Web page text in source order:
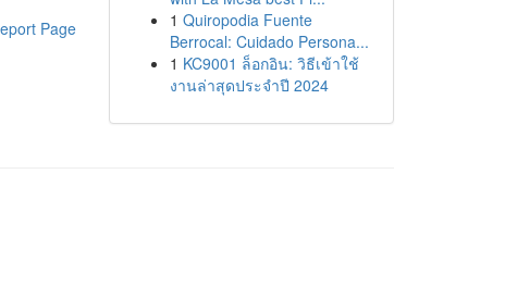
Page
1 Quiropodia Fuente
Berrocal: Cuidado Persona...
1 KC9001 ล็อกอิน: วิธีเข้าใช้
งานล่าสุดประจำปี 2024